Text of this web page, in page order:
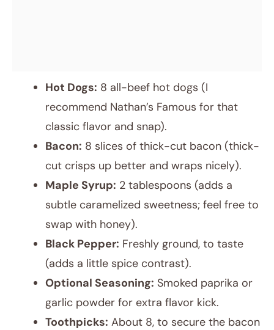
Hot Dogs: 8 all-beef hot dogs (I
recommend Nathan’s Famous for that
classic flavor and snap).
Bacon: 8 slices of thick-cut bacon (thick-
cut crisps up better and wraps nicely).
Maple Syrup: 2 tablespoons (adds a
subtle caramelized sweetness; feel free to
swap with honey).
Black Pepper: Freshly ground, to taste
(adds a little spice contrast).
Optional Seasoning: Smoked paprika or
garlic powder for extra flavor kick.
Toothpicks: About 8, to secure the bacon